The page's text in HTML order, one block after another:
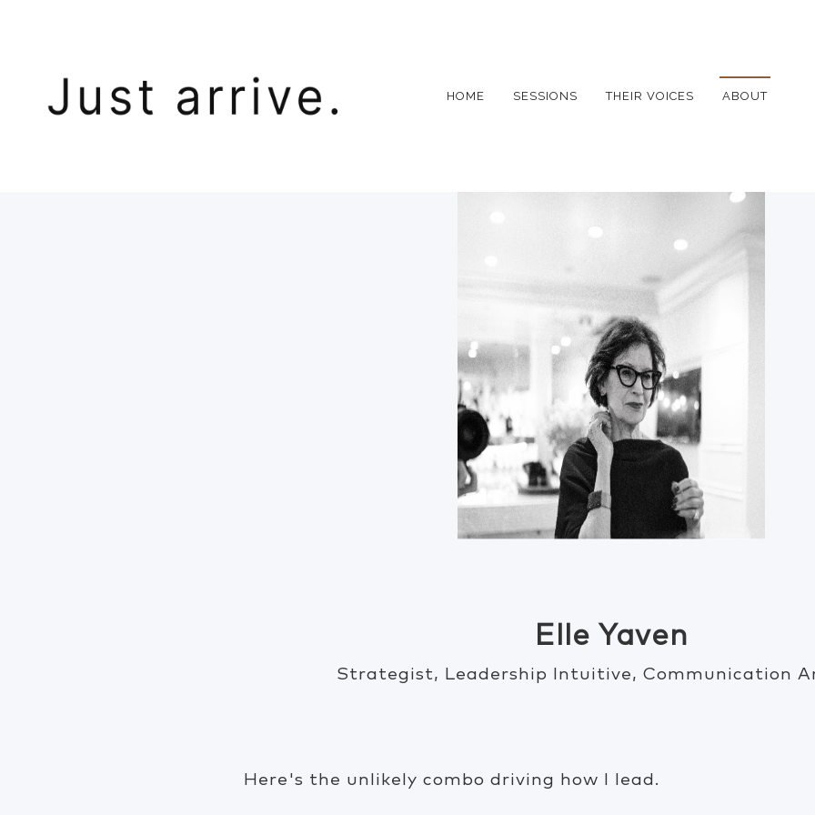
HOME SESSIONS THEIR VOICES ABOUT
Elle Yaven
Strategist, Leadership Intuitive, Communication
Here's the unlikely combo driving how I lead.